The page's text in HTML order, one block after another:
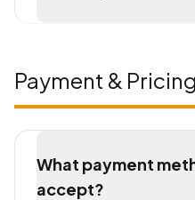
Payment & Pricing
What payment
accept?